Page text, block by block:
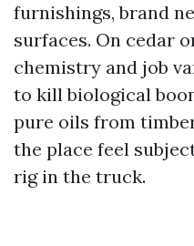
furnishings, brand
surfaces. On cedar
chemistry and job
to kill biological
pure oils from
the place feel
rig in the truck.